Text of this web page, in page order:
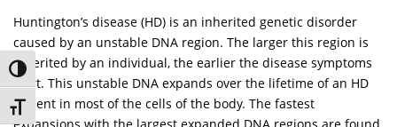
Toggle High Contrast
Toggle Font size
Huntington’s disease (HD) is an inherited genetic disorder
caused by an unstable DNA region. The larger this region is
inherited by an individual, the earlier the disease symptoms
start. This unstable DNA expands over the lifetime of an HD
patient in most of the cells of the body. The fastest